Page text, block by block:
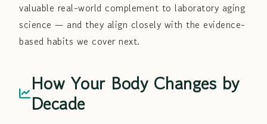
valuable real-world complement to laboratory aging
science — and they align closely with the evidence-
based habits we cover next.
How Your Body Changes by
Decade